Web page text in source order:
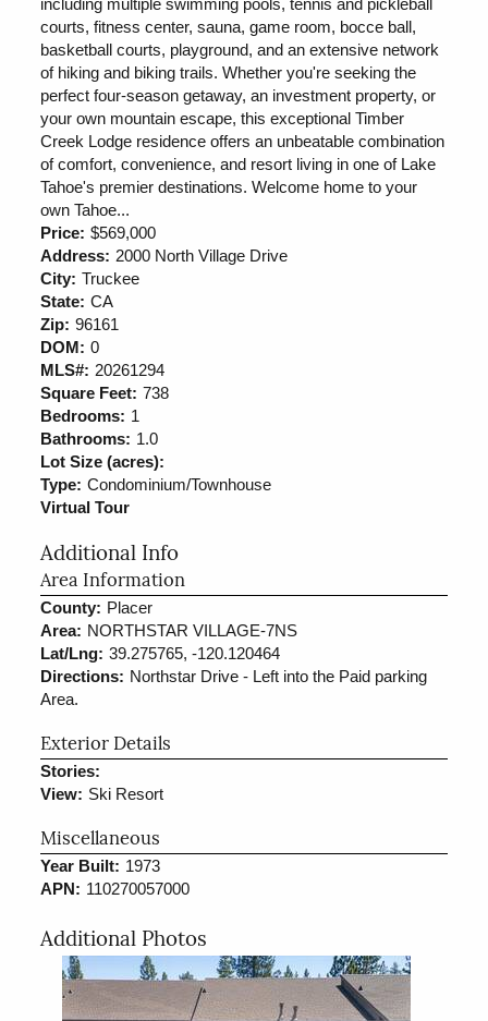
courts, fitness center, sauna, game room, bocce ball,
basketball courts, playground, and an extensive network
of hiking and biking trails. Whether you're seeking the
perfect four-season getaway, an investment property, or
your own mountain escape, this exceptional Timber
Creek Lodge residence offers an unbeatable combination
of comfort, convenience, and resort living in one of Lake
Tahoe's premier destinations. Welcome home to your
own Tahoe...
Price: $569,000
Address: 2000 North Village Drive
City: Truckee
State: CA
Zip: 96161
DOM: 0
MLS#: 20261294
Square Feet: 738
Bedrooms: 1
Bathrooms: 1.0
Lot Size (acres):
Type: Condominium/Townhouse
Virtual Tour
Additional Info
Area Information
County: Placer
Area: NORTHSTAR VILLAGE-7NS
Lat/Lng: 39.275765, -120.120464
Directions: Northstar Drive - Left into the Paid parking
Area.
Exterior Details
Stories:
View: Ski Resort
Miscellaneous
Year Built: 1973
APN: 110270057000
Additional Photos